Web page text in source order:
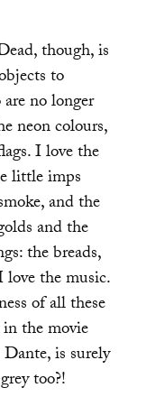
though, is
to
no longer
neon colours,
I love the
little imps
and the
and the
the breads,
love the music.
of all these
the movie
is surely
too?!